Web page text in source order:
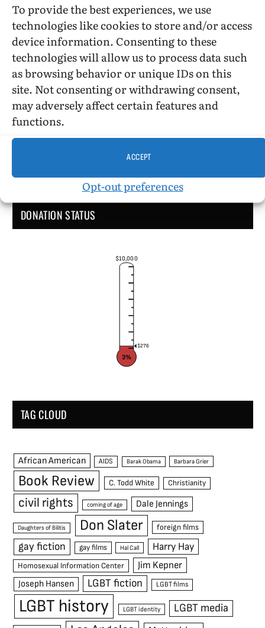
To provide the best experiences, we use
technologies like cookies to store and/or access
device information. Consenting to these
technologies will allow us to process data such
as browsing behavior or unique IDs on this
site. Not consenting or withdrawing consent,
may adversely affect certain features and
functions.
ACCEPT
Opt-out preferences
USE SUBSCRIBE TO DONATE
Administrative Support
DONATION STATUS
$10,000
$276
3%
TAG CLOUD
African American AIDS Barak Obama Barbara Grier
Book Review C. Todd White Christianity
civil rights coming of age Dale Jennings
Daughters of Bilitis Don Slater foreign films
gay fiction gay films Hal Call Harry Hay
Homosexual Information Center Jim Kepner
Joseph Hansen LGBT fiction LGBT films
LGBT history LGBT identity LGBT media